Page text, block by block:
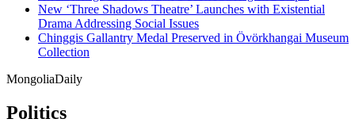
New ‘Three Shadows Theatre’ Launches with Existential
Drama Addressing Social Issues
Chinggis Gallantry Medal Preserved in Övörkhangai Museum
Collection
MongoliaDaily
Politics